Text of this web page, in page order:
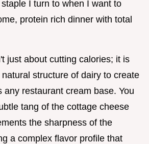
I turn to when I want to
protein rich dinner with total
just about cutting calories; it is
structure of dairy to create
any restaurant cream base. You
tang of the cottage cheese
the sharpness of the
a complex flavor profile that